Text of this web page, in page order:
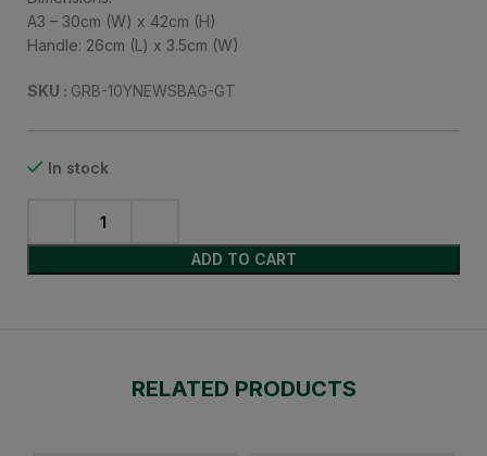
A3 – 30cm (W) x 42cm (H)
Handle: 26cm (L) x 3.5cm (W)
SKU : GRB-10YNEWSBAG-GT
In stock
ADD TO CART
RELATED PRODUCTS